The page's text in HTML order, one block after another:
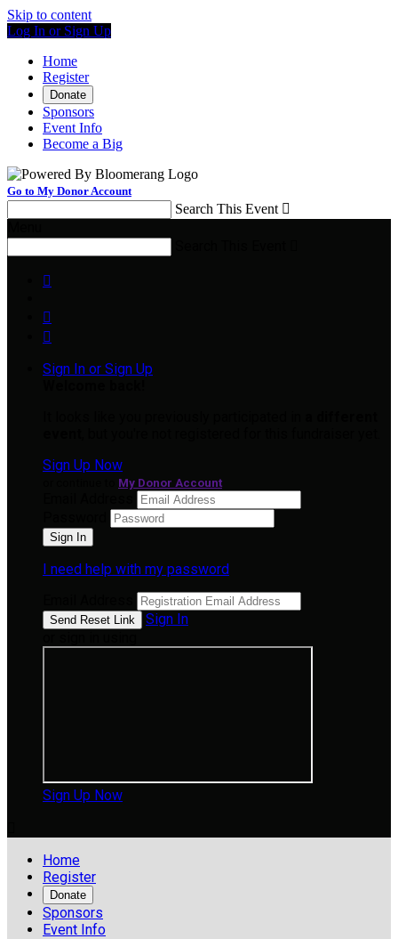
Skip to content
Log In or Sign Up
Home
Register
Donate
Sponsors
Event Info
Become a Big
Go to My Donor Account
Search This Event 



Sign In or Sign Up
Sign Up Now
My Donor Account
I need help with my password
Sign In
Sign Up Now
Home
Register
Donate
Sponsors
Event Info